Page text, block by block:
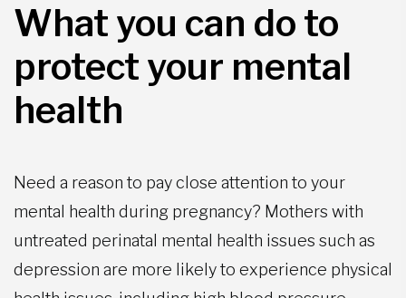
What you can do to
protect your mental
health
Need a reason to pay close attention to your
mental health during pregnancy? Mothers with
untreated perinatal mental health issues such as
depression are more likely to experience physical